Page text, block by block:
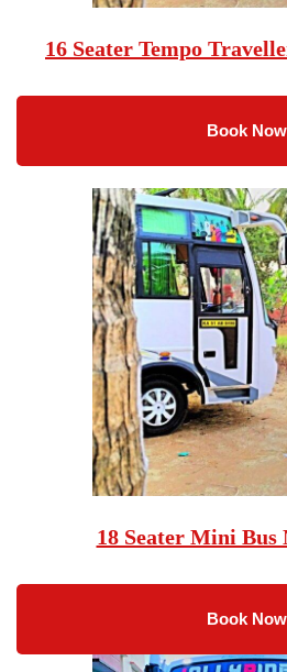
16 Seater Tempo
Book Now
18 Seater Mini Bus
Book Now